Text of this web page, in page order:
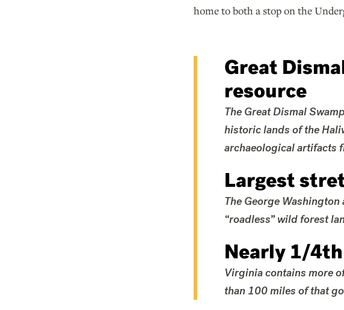
home to both a stop on the
Great
resource
The Great Dismal
historic lands of the
archaeological artifacts
Largest
The George
“roadless” wild forest
Nearly 1/
Virginia contains more
than 100 miles of that